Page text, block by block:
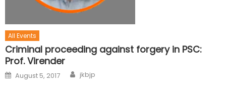
All Events
Criminal proceeding against forgery in PSC:
Prof. Virender
August 5, 2017 jkbjp